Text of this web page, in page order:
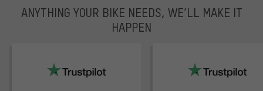
ANYTHING YOUR BIKE NEEDS, WE’LL MAKE IT
HAPPEN